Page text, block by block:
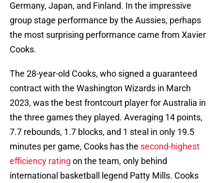
Germany, Japan, and Finland. In the impressive
group stage performance by the Aussies, perhaps
the most surprising performance came from Xavier
Cooks.
The 28-year-old Cooks, who signed a guaranteed
contract with the Washington Wizards in March
2023, was the best frontcourt player for Australia in
the three games they played. Averaging 14 points,
7.7 rebounds, 1.7 blocks, and 1 steal in only 19.5
minutes per game, Cooks has the second-highest
efficiency rating on the team, only behind
international basketball legend Patty Mills. Cooks